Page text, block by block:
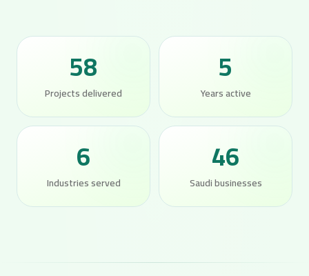
58
Projects delivered
5
Years active
6
Industries served
46
Saudi businesses